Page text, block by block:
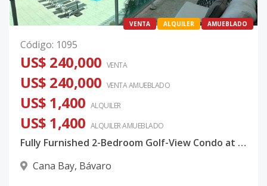
VENTA ALQUILER AMUEBLADO
Código: 1095
US$ 240,000 VENTA
US$ 240,000 VENTA AMUEBLADO
US$ 1,400 ALQUILER
US$ 1,400 ALQUILERAMUEBLADO
Fully Furnished 2-Bedroom Golf-View Condo at Cana Bay, Punta Cana
Cana Bay, Bávaro